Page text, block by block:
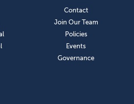
Contact
Join Our Team
Policies
Events
Governance